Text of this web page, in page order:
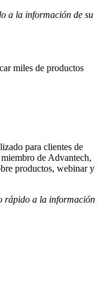
a la información de su
miles de productos
para clientes de
de Advantech,
productos, webinar y
rápido a la información